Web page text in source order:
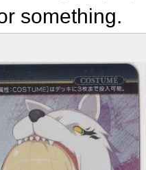
something.